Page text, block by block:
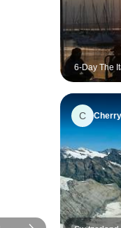
6-Day The
Alps
from Milan
C Cherry